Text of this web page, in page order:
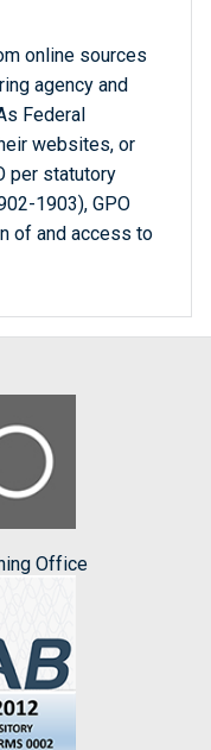
online sources
agency and
Federal
websites, or
per statutory
1903), GPO
of and access to
Office